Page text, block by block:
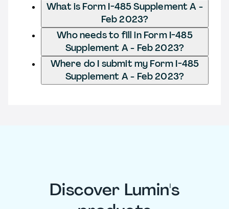
What is Form I-485 Supplement A -
Feb 2023?
Who needs to fill in Form I-485
Supplement A - Feb 2023?
Where do I submit my Form I-485
Supplement A - Feb 2023?
Discover Lumin's